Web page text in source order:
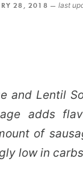
28, 2018 —last
and Lentil
adds
of
low in